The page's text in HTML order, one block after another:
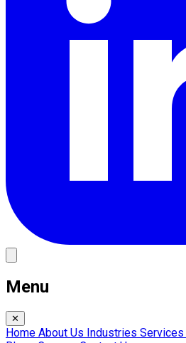
Menu
✕
Home About Us Industries Services